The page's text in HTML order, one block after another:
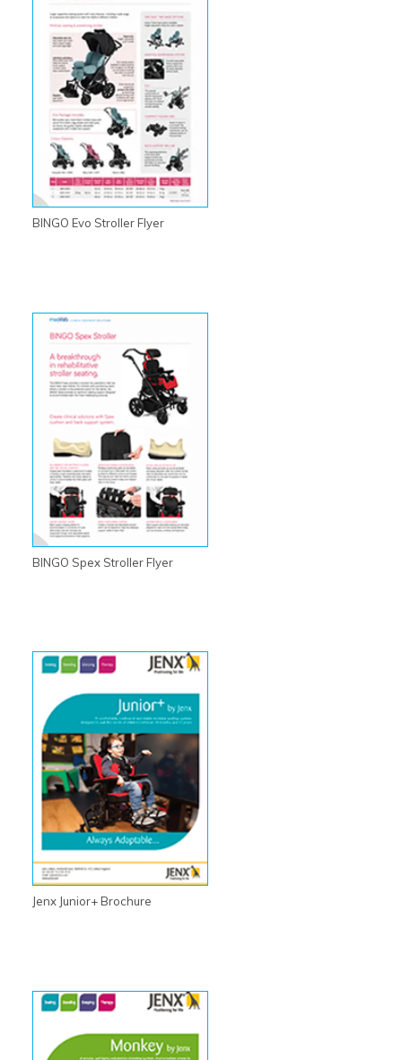
BINGO Evo Stroller Flyer
BINGO Spex Stroller Flyer
Jenx Junior+ Brochure